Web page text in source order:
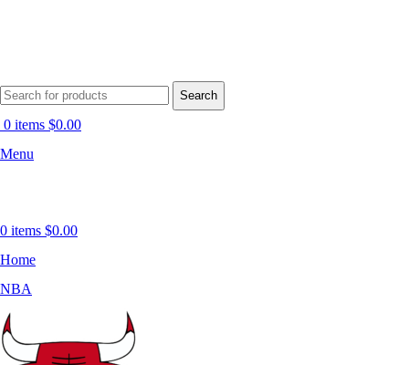
Search
0 items $0.00
Menu
0 items $0.00
Home
NBA